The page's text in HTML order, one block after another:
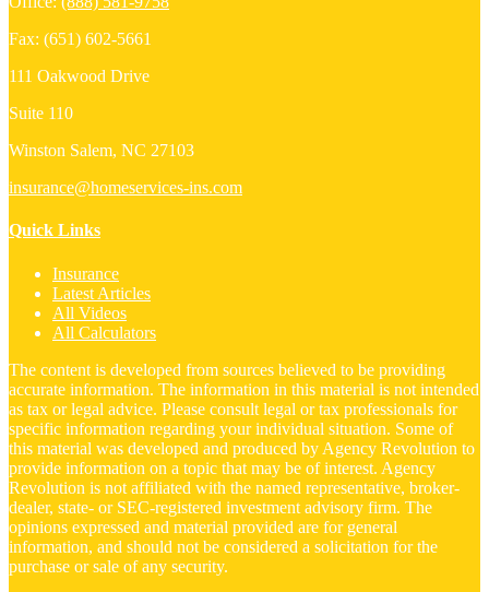
Fax: (651) 602-5661
111 Oakwood Drive
Suite 110
Winston Salem, NC 27103
insurance@homeservices-ins.com
Quick Links
Insurance
Latest Articles
All Videos
All Calculators
The content is developed from sources believed to be providing
accurate information. The information in this material is not intended
as tax or legal advice. Please consult legal or tax professionals for
specific information regarding your individual situation. Some of
this material was developed and produced by Agency Revolution to
provide information on a topic that may be of interest. Agency
Revolution is not affiliated with the named representative, broker-
dealer, state- or SEC-registered investment advisory firm. The
opinions expressed and material provided are for general
information, and should not be considered a solicitation for the
purchase or sale of any security.